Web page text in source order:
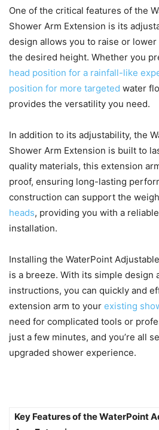
One of the critical features of the
Shower Arm Extension is its
design allows you to raise or lower
the desired height. Whether you
head position for a rainfall-like
position for more targeted water
provides the versatility you need.
In addition to its adjustability, the
Shower Arm Extension is built to
quality materials, this extension
proof, ensuring long-lasting
construction can support the
heads, providing you with a
installation.
Installing the WaterPoint
is a breeze. With its simple design
instructions, you can quickly and
extension arm to your existing
need for complicated tools or
just a few minutes, and you’re all
upgraded shower experience.
Key Features of the WaterPoint